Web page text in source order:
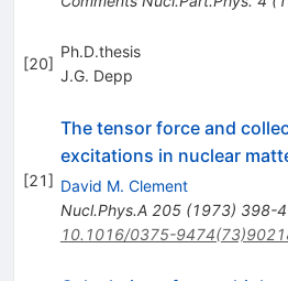
[20]
Ph.D.thesis
J.G. Depp
[21]
The tensor force and
excitations in nuclear
David M. Clement
Nucl.Phys.A 205(1973) 398-
10.1016/0375-